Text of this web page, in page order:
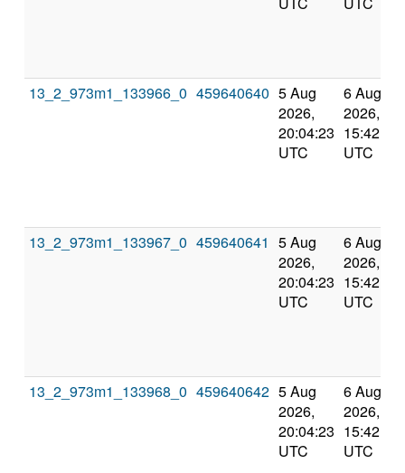
13_2_973m1_133966_0 459640640 5 Aug
2026,
20:04:23
UTC
6 Aug
2026,
15:42:42
UTC
13_2_973m1_133967_0 459640641 5 Aug
2026,
20:04:23
UTC
6 Aug
2026,
15:42:42
UTC
13_2_973m1_133968_0 459640642 5 Aug
2026,
20:04:23
UTC
6 Aug
2026,
15:42:42
UTC